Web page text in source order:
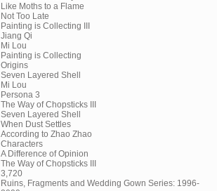
Like Moths to a Flame
Not Too Late
Painting is Collecting III
Jiang Qi
Mi Lou
Painting is Collecting
Origins
Seven Layered Shell
Mi Lou
Persona 3
The Way of Chopsticks III
Seven Layered Shell
When Dust Settles
According to Zhao Zhao
Characters
A Difference of Opinion
The Way of Chopsticks III
3,720
Ruins, Fragments and Wedding Gown Series: 1996-